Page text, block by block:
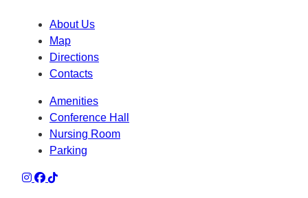
About Us
Map
Directions
Contacts
Amenities
Conference Hall
Nursing Room
Parking